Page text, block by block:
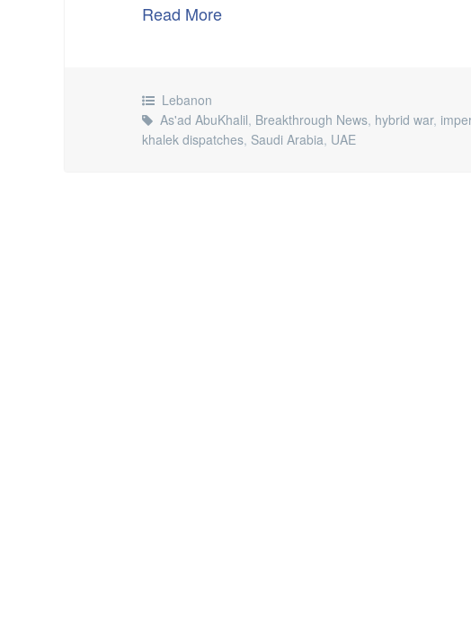
Read More
Lebanon
As'ad AbuKhalil, Breakthrough News, hybrid war,
khalek dispatches, Saudi Arabia, UAE